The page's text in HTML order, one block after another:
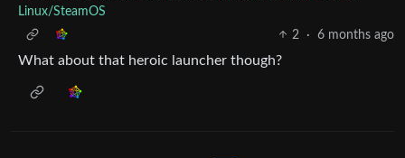
Linux/SteamOS
2
· 6 months ago
What about that heroic launcher though?